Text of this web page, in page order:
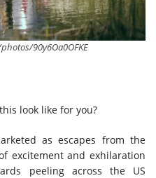
90y6Oa0OFKE
look like for you?
as escapes from the
excitement and exhilaration
peeling across the US